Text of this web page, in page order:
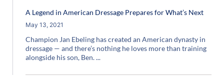
A Legend in American Dressage Prepares for What’s Next
May 13, 2021
Champion Jan Ebeling has created an American dynasty in
dressage — and there’s nothing he loves more than training
alongside his son, Ben.